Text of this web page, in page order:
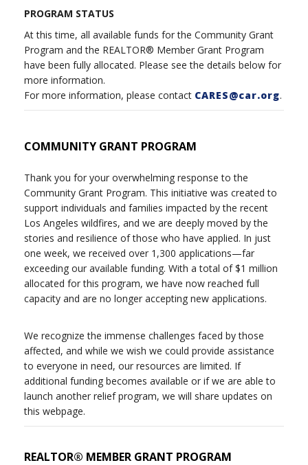
PROGRAM STATUS
At this time, all available funds for the Community Grant
Program and the REALTOR® Member Grant Program
have been fully allocated. Please see the details below for
more information.
For more information, please contact CARES@car.org.
COMMUNITY GRANT PROGRAM
Thank you for your overwhelming response to the
Community Grant Program. This initiative was created to
support individuals and families impacted by the recent
Los Angeles wildfires, and we are deeply moved by the
stories and resilience of those who have applied. In just
one week, we received over 1,300 applications—far
exceeding our available funding. With a total of $1 million
allocated for this program, we have now reached full
capacity and are no longer accepting new applications.
We recognize the immense challenges faced by those
affected, and while we wish we could provide assistance
to everyone in need, our resources are limited. If
additional funding becomes available or if we are able to
launch another relief program, we will share updates on
this webpage.
REALTOR® MEMBER GRANT PROGRAM